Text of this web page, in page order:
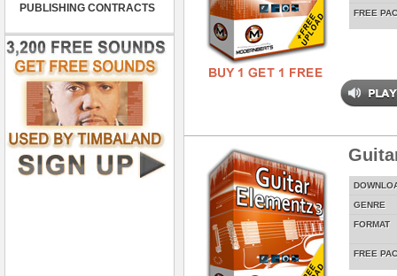
PUBLISHING CONTRACTS FREE
GENRE
FORMAT
FREE